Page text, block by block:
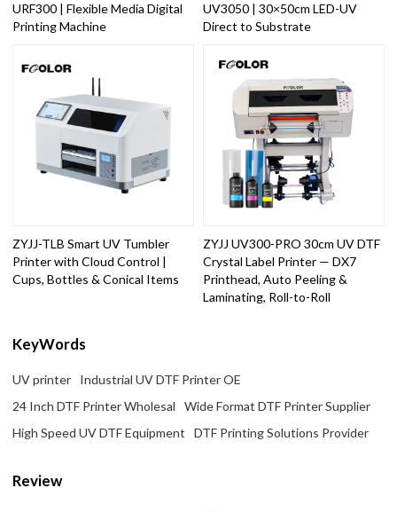
URF300 | Flexible Media Digital
Printing Machine
UV3050 | 30×50cm LED-UV
Direct to Substrate
ZYJJ-TLB Smart UV Tumbler
Printer with Cloud Control |
Cups, Bottles & Conical Items
ZYJJ UV300-PRO 30cm UV DTF
Crystal Label Printer — DX7
Printhead, Auto Peeling &
Laminating, Roll-to-Roll
KeyWords
UV printer
Industrial UV DTF Printer OE
24 Inch DTF Printer Wholesal
Wide Format DTF Printer Supplier
High Speed UV DTF Equipment
DTF Printing Solutions Provider
Review